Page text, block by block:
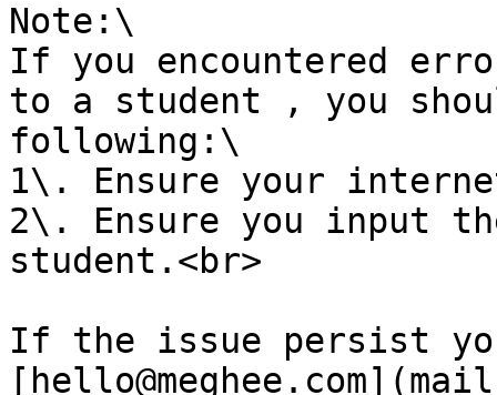
Note:\
If you encountered
to a student , you
following:\
1\. Ensure your
2\. Ensure you input
student.<br>
If the issue persist